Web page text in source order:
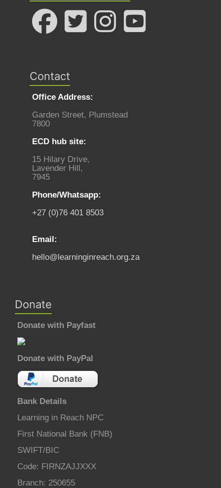
Contact
Office Address:
Garden Street, Plumstead
7800
ECD hub site:
15 Hilary Drive,
Lavender Hill,
7945
Phone/Whatsapp:
+27 (0)76 401 8503
Email:
hello@learninginreach.org.za
Donate
Donate with Payfast
Donate with PayPal
Bank Details
Learning in Reach NPC
First National Bank (FNB)
SWIFT/BIC
Code: FIRNZAJJXXX
Branch: 250655